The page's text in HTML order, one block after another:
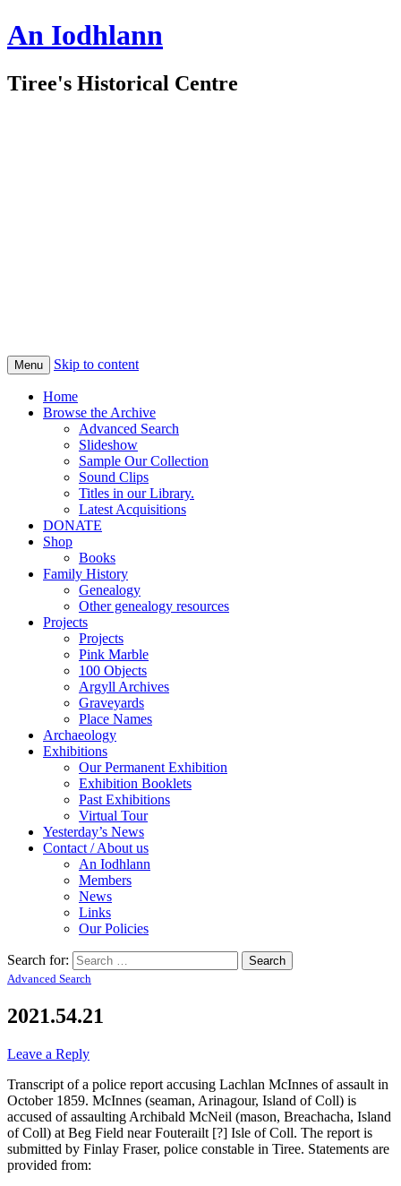
An Iodhlann
Tiree's Historical Centre
Menu Skip to content
Home
Browse the Archive
Advanced Search
Slideshow
Sample Our Collection
Sound Clips
Titles in our Library.
Latest Acquisitions
DONATE
Shop
Books
Family History
Genealogy
Other genealogy resources
Projects
Projects
Pink Marble
100 Objects
Argyll Archives
Graveyards
Place Names
Archaeology
Exhibitions
Our Permanent Exhibition
Exhibition Booklets
Past Exhibitions
Virtual Tour
Yesterday’s News
Contact / About us
An Iodhlann
Members
News
Links
Our Policies
Search for:
Advanced Search
2021.54.21
Leave a Reply
Transcript of a police report accusing Lachlan McInnes of assault in
October 1859. McInnes (seaman, Arinagour, Island of Coll) is
accused of assaulting Archibald McNeil (mason, Breachacha, Island
of Coll) at Beg Field near Fouterailt [?] Isle of Coll. The report is
submitted by Finlay Fraser, police constable in Tiree. Statements are
provided from: